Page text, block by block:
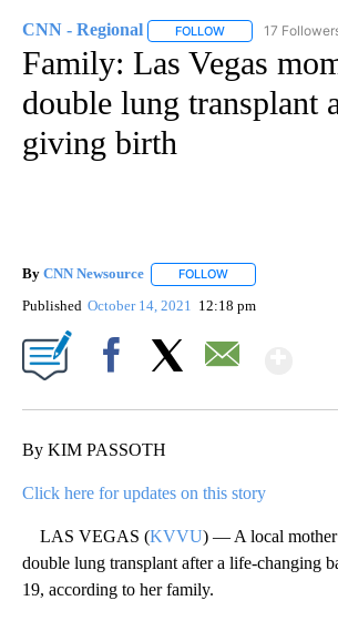
CNN - Regional FOLLOW FOLLOW "CNN -
17
Family: Las Vegas
double lung transplant
giving birth
By CNN Newsource FOLLOW
Published October 14, 2021 12:18 pm
By KIM PASSOTH
Click here for updates on this story
LAS VEGAS (KVVU) — A local mother
double lung transplant after a life-changing
19, according to her family.